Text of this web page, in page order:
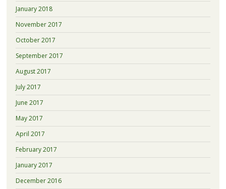
January 2018
November 2017
October 2017
September 2017
August 2017
July 2017
June 2017
May 2017
April 2017
February 2017
January 2017
December 2016